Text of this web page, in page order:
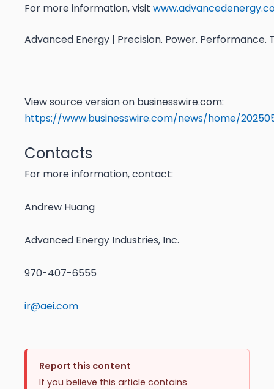
For more information, visit
Advanced Energy | Precision. Power. Performance.
View source version on businesswire.com:
https://www.businesswire.com/news/home/
Contacts
For more information, contact:
Andrew Huang
Advanced Energy Industries, Inc.
970-407-6555
ir@aei.com
Report this content
If you believe this article contains